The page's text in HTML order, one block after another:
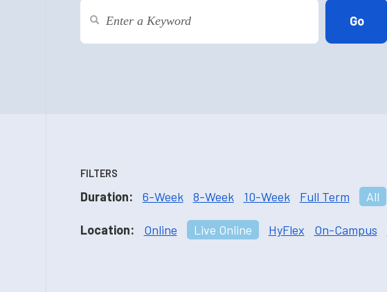
FILTERS
Duration: 6-Week 8-Week 10-Week Full Term All
Location: Online Live Online HyFlex On-Campus